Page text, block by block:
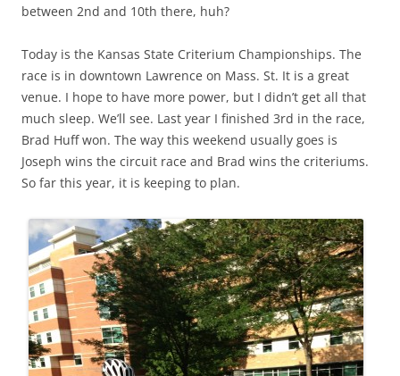
between 2nd and 10th there, huh?
Today is the Kansas State Criterium Championships. The
race is in downtown Lawrence on Mass. St. It is a great
venue. I hope to have more power, but I didn’t get all that
much sleep. We’ll see. Last year I finished 3rd in the race,
Brad Huff won. The way this weekend usually goes is
Joseph wins the circuit race and Brad wins the criteriums.
So far this year, it is keeping to plan.